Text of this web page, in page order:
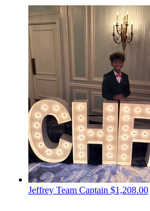
Jeffrey Team Captain $1,208.00